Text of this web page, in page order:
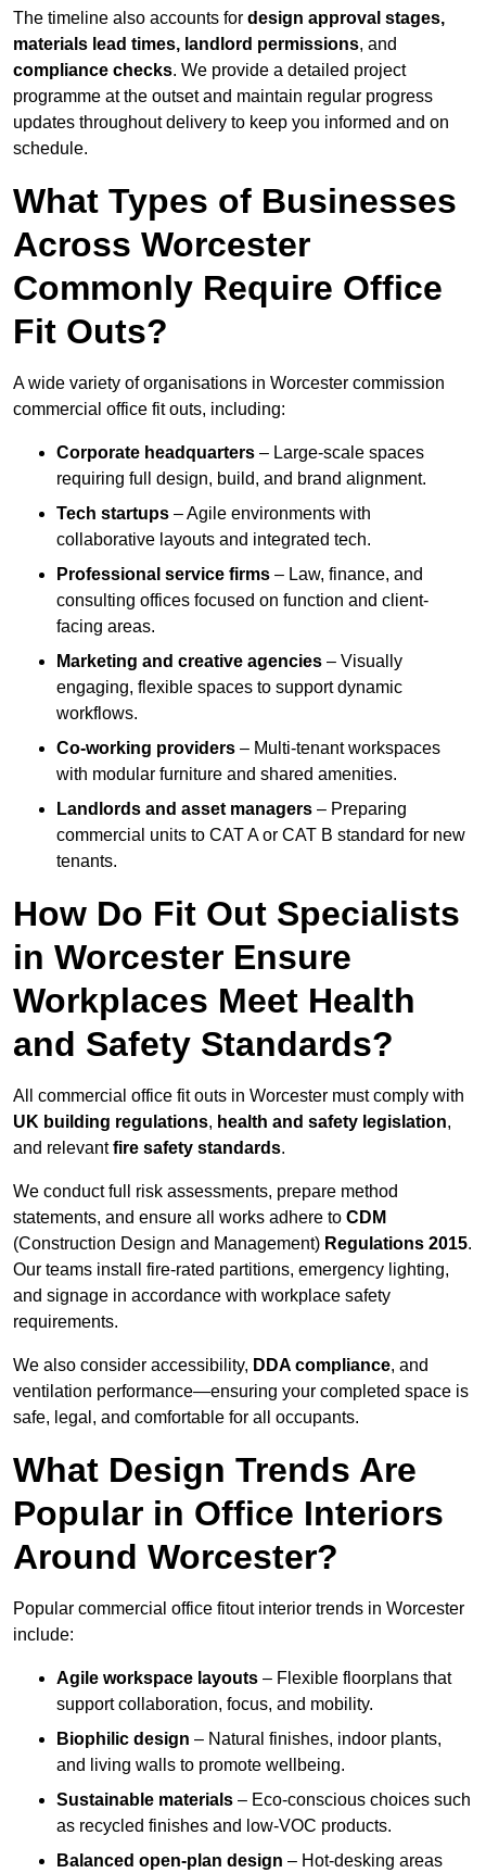
The timeline also accounts for design approval stages,
materials lead times, landlord permissions, and
compliance checks. We provide a detailed project
programme at the outset and maintain regular progress
updates throughout delivery to keep you informed and on
schedule.
What Types of Businesses
Across Worcester
Commonly Require Office
Fit Outs?
A wide variety of organisations in Worcester commission
commercial office fit outs, including:
Corporate headquarters – Large-scale spaces
requiring full design, build, and brand alignment.
Tech startups – Agile environments with
collaborative layouts and integrated tech.
Professional service firms – Law, finance, and
consulting offices focused on function and client-
facing areas.
Marketing and creative agencies – Visually
engaging, flexible spaces to support dynamic
workflows.
Co-working providers – Multi-tenant workspaces
with modular furniture and shared amenities.
Landlords and asset managers – Preparing
commercial units to CAT A or CAT B standard for new
tenants.
How Do Fit Out Specialists
in Worcester Ensure
Workplaces Meet Health
and Safety Standards?
All commercial office fit outs in Worcester must comply with
UK building regulations, health and safety legislation,
and relevantfire safety standards.
We conduct full risk assessments, prepare method
statements, and ensure all works adhere to CDM
(Construction Design and Management) Regulations 2015.
Our teams install fire-rated partitions, emergency lighting,
and signage in accordance with workplace safety
requirements.
We also consider accessibility, DDA compliance, and
ventilation performance—ensuring your completed space is
safe, legal, and comfortable for all occupants.
What Design Trends Are
Popular in Office Interiors
Around Worcester?
Popular commercial office fitout interior trends in Worcester
include:
Agile workspace layouts – Flexible floorplans that
support collaboration, focus, and mobility.
Biophilic design – Natural finishes, indoor plants,
and living walls to promote wellbeing.
Sustainable materials – Eco-conscious choices such
as recycled finishes and low-VOC products.
Balanced open-plan design – Hot-desking areas